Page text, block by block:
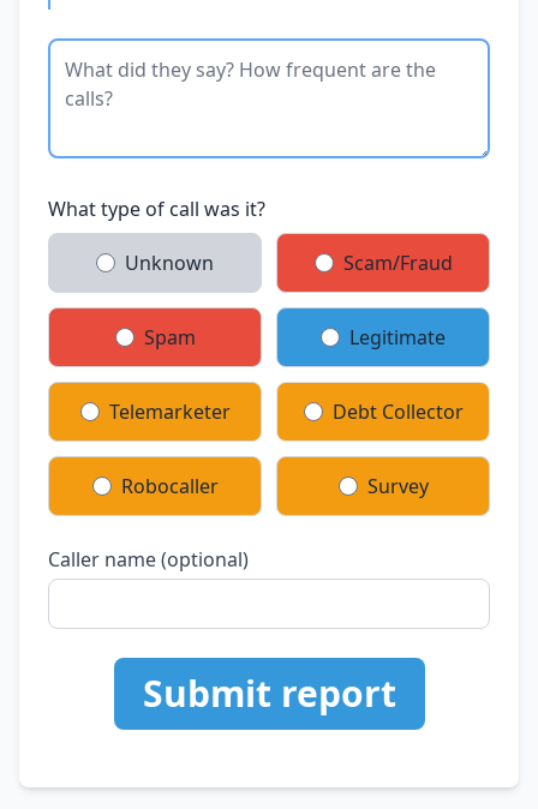
What type of call was it?
Unknown Scam/Fraud
Spam Legitimate
Telemarketer Debt Collector
Robocaller Survey
Caller name (optional)
Submit report